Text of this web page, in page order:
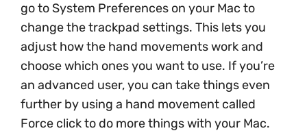
go to System Preferences on your Mac to
change the trackpad settings. This lets you
adjust how the hand movements work and
choose which ones you want to use. If you’re
an advanced user, you can take things even
further by using a hand movement called
Force click to do more things with your Mac.